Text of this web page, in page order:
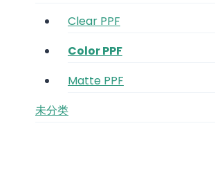
Clear PPF
Color PPF
Matte PPF
未分类